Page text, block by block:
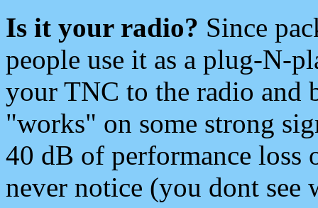
Is it your radio? Since
people use it as a plug-N-
your TNC to the radio and
"works" on some strong
40 dB of performance loss
never notice (you dont see